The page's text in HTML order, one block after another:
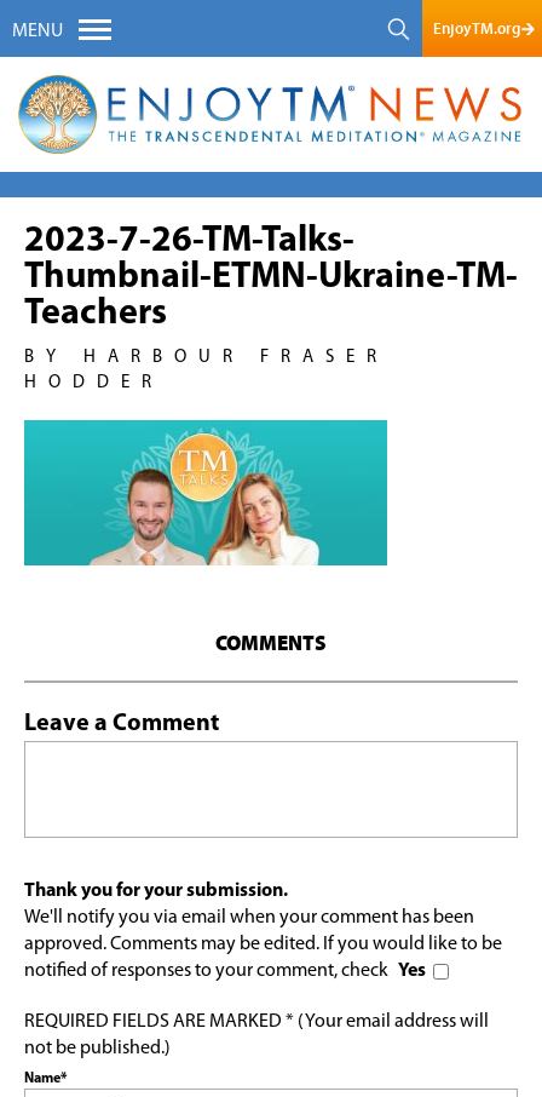
MENU EnjoyTM.org
2023-7-26-TM-Talks-
Thumbnail-ETMN-Ukraine-TM-
Teachers
BY HARBOUR FRASER
HODDER
COMMENTS
Leave a Comment
Thank you for your submission.
We'll notify you via email when your comment has been
approved. Comments may be edited. If you would like to be
notified of responses to your comment, check Yes
REQUIRED FIELDS ARE MARKED * (Your email address will
not be published.)
Name*